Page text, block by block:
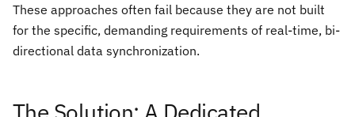
These approaches often fail because they are not built
for the specific, demanding requirements of real-time, bi-
directional data synchronization.